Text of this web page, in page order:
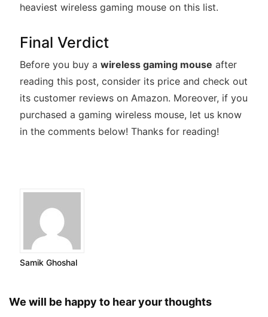
heaviest wireless gaming mouse on this list.
Final Verdict
Before you buy a wireless gaming mouse after
reading this post, consider its price and check out
its customer reviews on Amazon. Moreover, if you
purchased a gaming wireless mouse, let us know
in the comments below! Thanks for reading!
Samik Ghoshal
We will be happy to hear your thoughts